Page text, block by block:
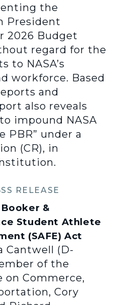
the
President
2026 Budget
regard for the
to NASA’s
workforce. Based
and
also reveals
impound NASA
PBR” under a
(CR), in
RELEASE
&
Student Athlete
(SAFE) Act
Cantwell (D-
of the
on Commerce,
Cory